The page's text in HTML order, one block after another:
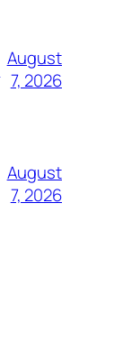
August
7, 2026
August
7, 2026